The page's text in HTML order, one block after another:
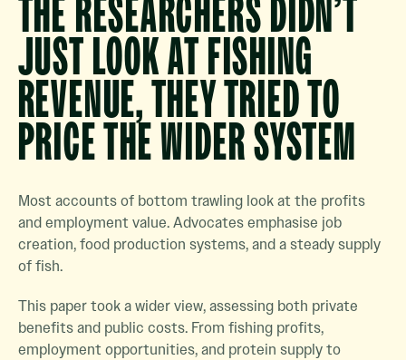
THE RESEARCHERS DIDN’T
JUST LOOK AT FISHING
REVENUE, THEY TRIED TO
PRICE THE WIDER SYSTEM
Most accounts of bottom trawling look at the profits
and employment value. Advocates emphasise job
creation, food production systems, and a steady supply
of fish.
This paper took a wider view, assessing both private
benefits and public costs. From fishing profits,
employment opportunities, and protein supply to